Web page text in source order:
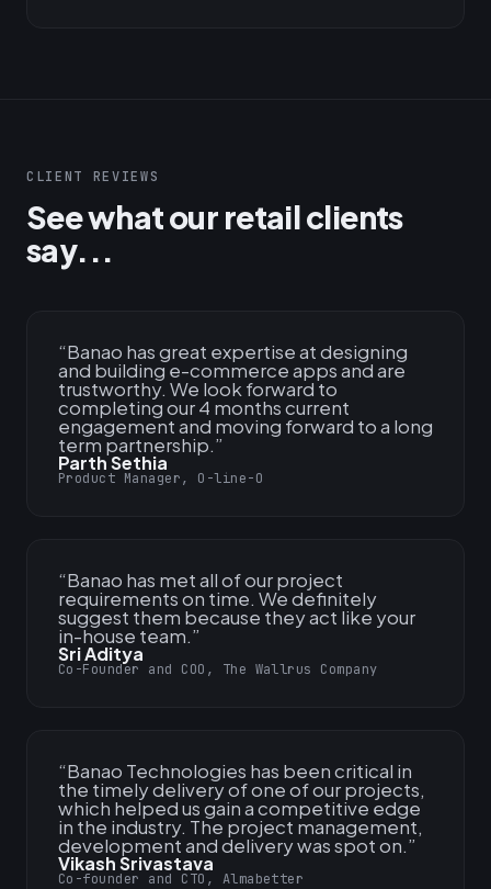
CLIENT REVIEWS
See what our retail clients
say...
“Banao has great expertise at designing
and building e-commerce apps and are
trustworthy. We look forward to
completing our 4 months current
engagement and moving forward to a long
term partnership.”
Parth Sethia
Product Manager, O-line-O
“Banao has met all of our project
requirements on time. We definitely
suggest them because they act like your
in-house team.”
Sri Aditya
Co-Founder and COO, The Wallrus Company
“Banao Technologies has been critical in
the timely delivery of one of our projects,
which helped us gain a competitive edge
in the industry. The project management,
development and delivery was spot on.”
Vikash Srivastava
Co-founder and CTO, Almabetter